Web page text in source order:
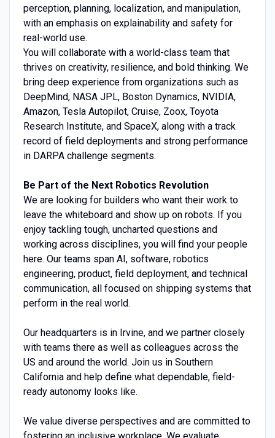
perception, planning, localization, and manipulation,
with an emphasis on explainability and safety for
real-world use.
You will collaborate with a world-class team that
thrives on creativity, resilience, and bold thinking. We
bring deep experience from organizations such as
DeepMind, NASA JPL, Boston Dynamics, NVIDIA,
Amazon, Tesla Autopilot, Cruise, Zoox, Toyota
Research Institute, and SpaceX, along with a track
record of field deployments and strong performance
in DARPA challenge segments.
Be Part of the Next Robotics Revolution
We are looking for builders who want their work to
leave the whiteboard and show up on robots. If you
enjoy tackling tough, uncharted questions and
working across disciplines, you will find your people
here. Our teams span AI, software, robotics
engineering, product, field deployment, and technical
communication, all focused on shipping systems that
perform in the real world.
Our headquarters is in Irvine, and we partner closely
with teams there as well as colleagues across the
US and around the world. Join us in Southern
California and help define what dependable, field-
ready autonomy looks like.
We value diverse perspectives and are committed to